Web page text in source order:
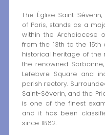
The Église Saint-
of Paris, stands as a
within the Archdiocese
from the 13th to the
historical heritage of the
the renowned
Lefebvre Square and
parish rectory.
Saint-Séverin, and the
is one of the finest
and it has been
since 1862.